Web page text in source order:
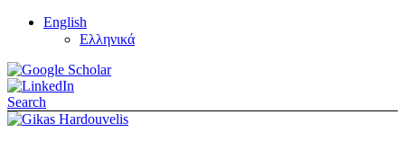
English
Ελληνικά
Search